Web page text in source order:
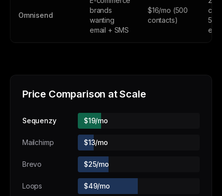
Omnisend
brands
wanting
email + SMS
$16/mo (500
contacts)
500
Price Comparison at Scale
Sequenzy $19/mo
Mailchimp $13/mo
Brevo $25/mo
Loops $49/mo